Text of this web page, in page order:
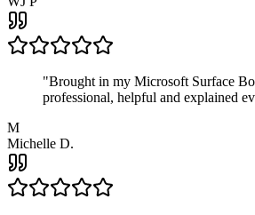
"Brought in my Microsoft Surface
professional, helpful and explained
M
Michelle D.